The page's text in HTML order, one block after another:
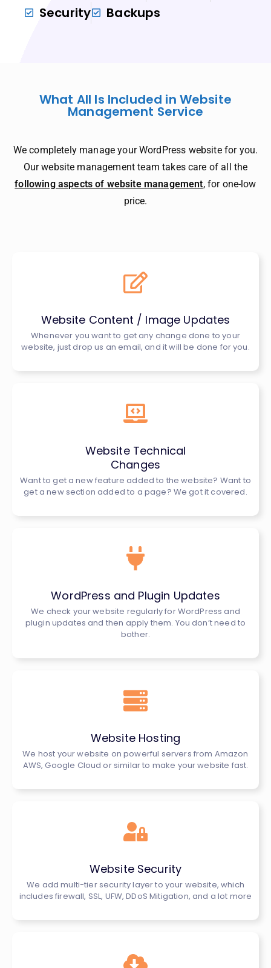
Security
Backups
What All Is Included in Website
Management Service
We completely manage your WordPress website for you.
Our website management team takes care of all the
following aspects of website management, for one-low
price.
Website Content / Image Updates
Whenever you want to get any change done to your
website, just drop us an email, and it will be done for you.
Website Technical
Changes
Want to get a new feature added to the website? Want to
get a new section added to a page? We got it covered.
WordPress and Plugin Updates
We check your website regularly for WordPress and
plugin updates and then apply them. You don’t need to
bother.
Website Hosting
We host your website on powerful servers from Amazon
AWS, Google Cloud or similar to make your website fast.
Website Security
We add multi-tier security layer to your website, which
includes firewall, SSL, UFW, DDoS Mitigation, and a lot more